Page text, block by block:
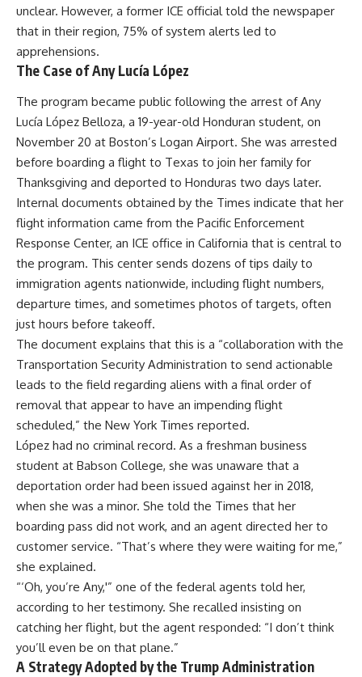
unclear. However, a former ICE official told the newspaper
that in their region, 75% of system alerts led to
apprehensions.
The Case of Any Lucía López
The program became public following the arrest of Any
Lucía López Belloza, a 19-year-old Honduran student, on
November 20 at Boston’s Logan Airport. She was arrested
before boarding a flight to Texas to join her family for
Thanksgiving and deported to Honduras two days later.
Internal documents obtained by the Times indicate that her
flight information came from the Pacific Enforcement
Response Center, an ICE office in California that is central to
the program. This center sends dozens of tips daily to
immigration agents nationwide, including flight numbers,
departure times, and sometimes photos of targets, often
just hours before takeoff.
The document explains that this is a “collaboration with the
Transportation Security Administration to send actionable
leads to the field regarding aliens with a final order of
removal that appear to have an impending flight
scheduled,” the New York Times reported.
López had no criminal record. As a freshman business
student at Babson College, she was unaware that a
deportation order had been issued against her in 2018,
when she was a minor. She told the Times that her
boarding pass did not work, and an agent directed her to
customer service. “That’s where they were waiting for me,”
she explained.
“‘Oh, you’re Any,'” one of the federal agents told her,
according to her testimony. She recalled insisting on
catching her flight, but the agent responded: “I don’t think
you’ll even be on that plane.”
A Strategy Adopted by the Trump Administration